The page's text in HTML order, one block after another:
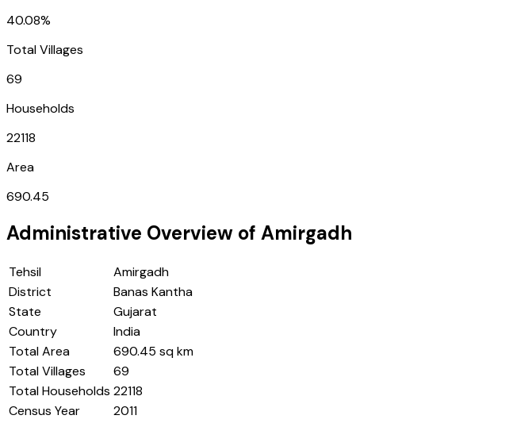
40.08%
Total Villages
69
Households
22118
Area
690.45
Administrative Overview of Amirgadh
Tehsil
Amirgadh
District
Banas Kantha
State
Gujarat
Country
India
Total Area
690.45 sq km
Total Villages
69
Total Households 22118
Census Year
2011